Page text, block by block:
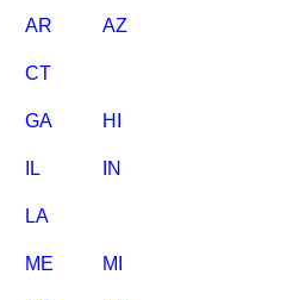
AR AZ
CT
GA HI
IL IN
LA
ME MI